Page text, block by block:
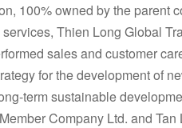
100% owned by the parent
Thien Long Global
sales and customer
for the development of
term sustainable
Company Ltd. and